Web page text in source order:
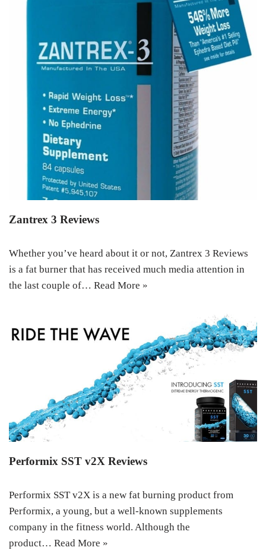
Zantrex 3 Reviews
Whether you’ve heard about it or not, Zantrex 3 Reviews
is a fat burner that has received much media attention in
the last couple of… Read More »
Performix SST v2X Reviews
Performix SST v2X is a new fat burning product from
Performix, a young, but a well-known supplements
company in the fitness world. Although the
product… Read More »